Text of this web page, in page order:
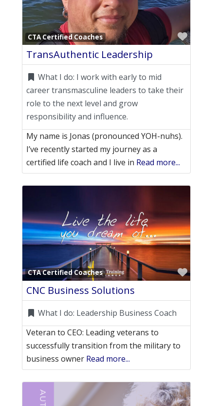
CTA Certified Coaches
TransAuthentic Leadership
What I do: I work with early to mid
career transmasculine leaders to take their
role to the next level and grow
responsibility and influence.
My name is Jonas (pronounced YOH-nuhs).
I’ve recently started my journey as a
certified life coach and I live in Read more...
CTA Certified Coaches
CNC Business Solutions
What I do: Leadership Business Coach
Veteran to CEO: Leading veterans to
successfully transition from the military to
business owner Read more...